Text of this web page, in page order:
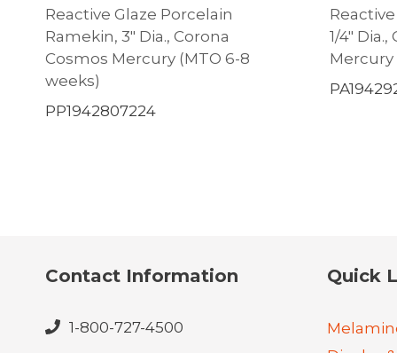
Reactive Glaze Porcelain
Ramekin, 3″ Dia., Corona
Cosmos Mercury (MTO 6-8
weeks)
PP1942807224
1/4″
Mercury
Contact Information
1-800-727-4500
Quick